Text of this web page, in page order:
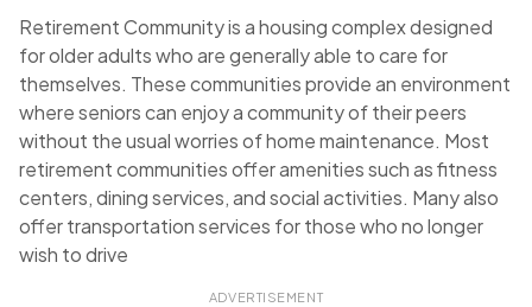
Retirement Community is a housing complex designed
for older adults who are generally able to care for
themselves. These communities provide an environment
where seniors can enjoy a community of their peers
without the usual worries of home maintenance. Most
retirement communities offer amenities such as fitness
centers, dining services, and social activities. Many also
offer transportation services for those who no longer
wish to drive
ADVERTISEMENT